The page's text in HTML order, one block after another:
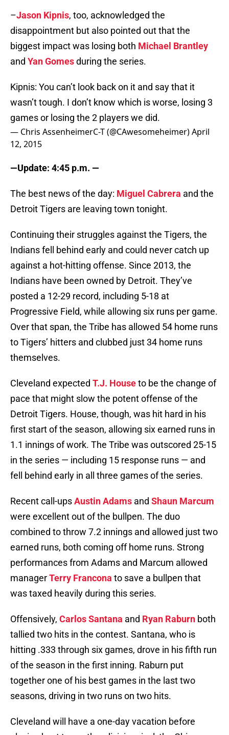
–Jason Kipnis, too, acknowledged the
disappointment but also pointed out that the
biggest impact was losing both Michael Brantley
and Yan Gomesduring the series.
Kipnis: You can’t look back on it and say that it
wasn’t tough. I don’t know which is worse, losing 3
games or losing the 2 players we did.
— Chris AssenheimerC-T (@CAwesomeheimer)April
12, 2015
—Update: 4:45 p.m. —
The best news of the day: Miguel Cabrera and the
Detroit Tigers are leaving town tonight.
Continuing their struggles against the Tigers, the
Indians fell behind early and could never catch up
against a hot-hitting offense. Since 2013, the
Indians have been owned by Detroit. They’ve
posted a 12-29 record, including 5-18 at
Progressive Field, while allowing six runs per game.
Over that span, the Tribe has allowed 54 home runs
to Tigers’ hitters and clubbed just 34 home runs
themselves.
Cleveland expected T.J. Houseto be the change of
pace that might slow the potent offense of the
Detroit Tigers. House, though, was hit hard in his
first start of the season, allowing six earned runs in
1.1 innings of work. The Tribe was outscored 25-15
in the series — including 15 response runs — and
fell behind early in all three games of the series.
Recent call-upsAustin Adams and Shaun Marcum
were excellent out of the bullpen. The duo
combined to throw 7.2 innings and allowed just two
earned runs, both coming off home runs. Strong
performances from Adams and Marcum allowed
managerTerry Francona to save a bullpen that
was taxed heavily during this series.
Offensively, Carlos Santana and Ryan Raburn both
tallied two hits in the contest. Santana, who is
hitting .333 through six games, drove in his fifth run
of the season in the first inning. Raburn put
together one of his best games in the last two
seasons, driving in two runs on two hits.
Cleveland will have a one-day vacation before